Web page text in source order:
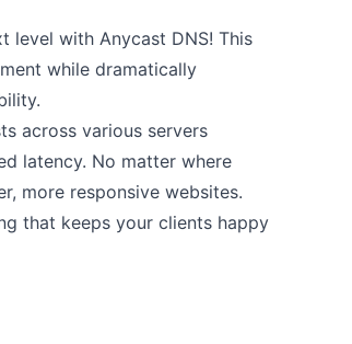
level with Anycast DNS! This
while dramatically
across various servers
latency. No matter where
more responsive websites.
that keeps your clients happy